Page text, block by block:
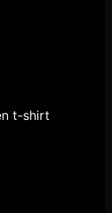
t-shirt